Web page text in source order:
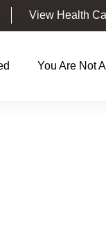
View Health
You Are Not